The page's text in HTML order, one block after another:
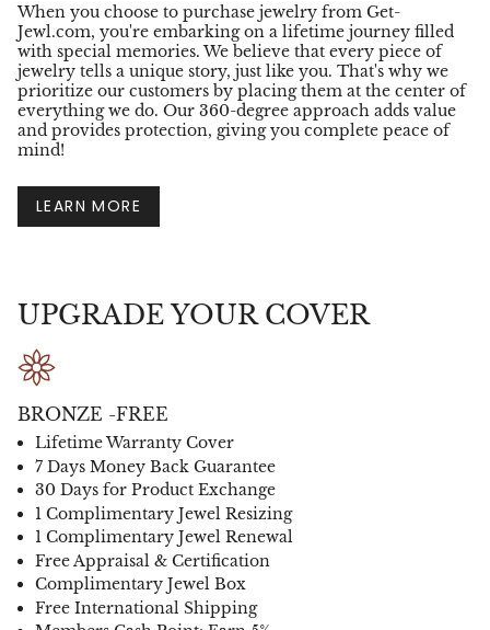
When you choose to purchase jewelry from Get-
Jewl.com, you're embarking on a lifetime journey filled
with special memories. We believe that every piece of
jewelry tells a unique story, just like you. That's why we
prioritize our customers by placing them at the center of
everything we do. Our 360-degree approach adds value
and provides protection, giving you complete peace of
mind!
LEARN MORE
UPGRADE YOUR COVER
BRONZE -FREE
Lifetime Warranty Cover
7 Days Money Back Guarantee
30 Days for Product Exchange
1 Complimentary Jewel Resizing
1 Complimentary Jewel Renewal
Free Appraisal & Certification
Complimentary Jewel Box
Free International Shipping